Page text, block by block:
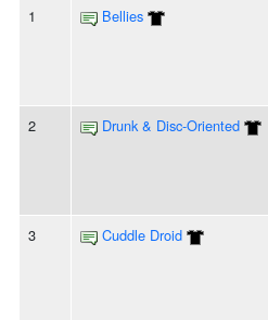
1 Bellies
2 Drunk & Disc-Oriented
3 Cuddle Droid